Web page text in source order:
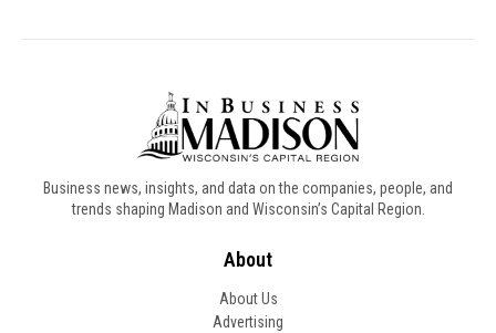
Business news, insights, and data on the companies, people, and
trends shaping Madison and Wisconsin’s Capital Region.
About
About Us
Advertising